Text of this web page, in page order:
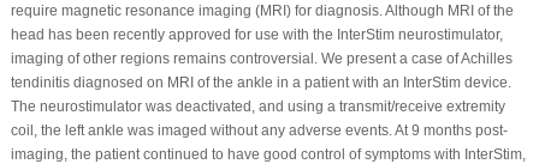
require magnetic resonance imaging (MRI) for diagnosis. Although MRI of the
head has been recently approved for use with the InterStim neurostimulator,
imaging of other regions remains controversial. We present a case of Achilles
tendinitis diagnosed on MRI of the ankle in a patient with an InterStim device.
The neurostimulator was deactivated, and using a transmit/receive extremity
coil, the left ankle was imaged without any adverse events. At 9 months post-
imaging, the patient continued to have good control of symptoms with InterStim,